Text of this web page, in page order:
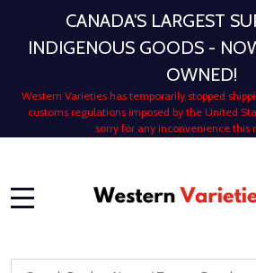
CANADA'S LARGEST
INDIGENOUS GOODS -
OWNED!
Western Varieties has temporarily stopped
customs regulations imposed by the United
sorry for any inconvenience this
Search